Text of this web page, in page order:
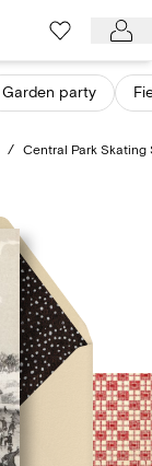
Garden party
/ Central Park Skating